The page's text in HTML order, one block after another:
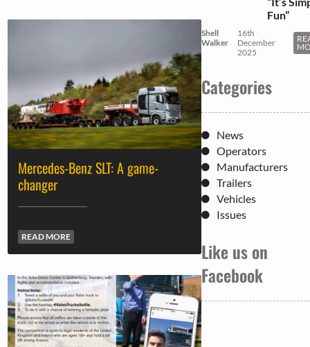
Mercedes-Benz SLT: A game-
changer
READ MORE
Fun”
Shell
Walker
16th
December
2025
Categories
News
Operators
Manufacturers
Trailers
Vehicles
Issues
Like us on
Facebook